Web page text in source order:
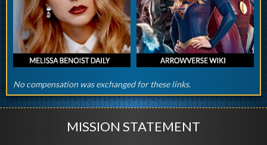
No compensation was exchanged for these links.
MISSION STATEMENT